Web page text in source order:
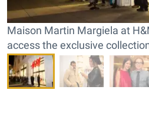
Maison Martin Margiela at
access the exclusive